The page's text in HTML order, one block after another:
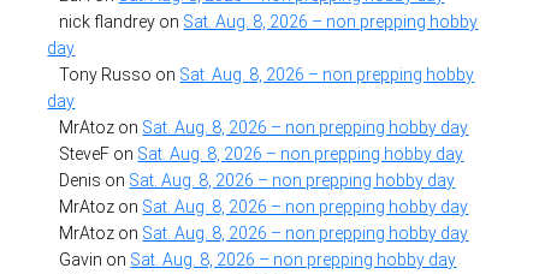
nick flandrey on Sat. Aug. 8, 2026 – non prepping hobby
day
Tony Russo on Sat. Aug. 8, 2026 – non prepping hobby
day
MrAtoz on Sat. Aug. 8, 2026 – non prepping hobby day
SteveF on Sat. Aug. 8, 2026 – non prepping hobby day
Denis on Sat. Aug. 8, 2026 – non prepping hobby day
MrAtoz on Sat. Aug. 8, 2026 – non prepping hobby day
MrAtoz on Sat. Aug. 8, 2026 – non prepping hobby day
Gavin on Sat. Aug. 8, 2026 – non prepping hobby day